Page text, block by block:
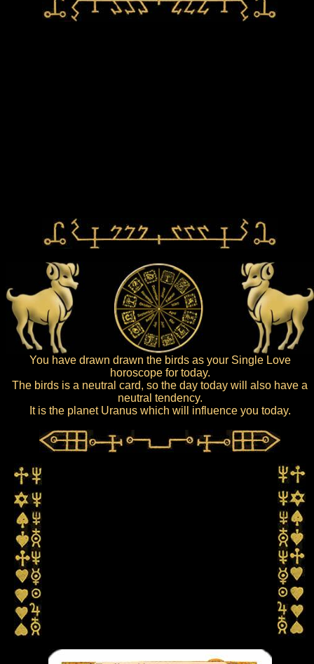
You have drawn drawn the birds as your Single Love
horoscope for today.
The birds is a neutral card, so the day today will also have a
neutral tendency.
It is the planet Uranus which will influence you today.